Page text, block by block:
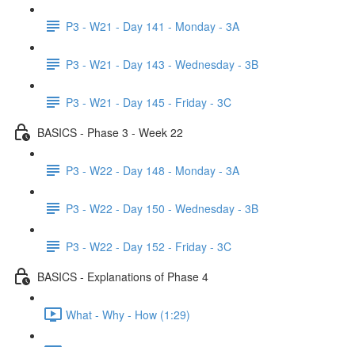
P3 - W21 - Day 141 - Monday - 3A
P3 - W21 - Day 143 - Wednesday - 3B
P3 - W21 - Day 145 - Friday - 3C
BASICS - Phase 3 - Week 22
P3 - W22 - Day 148 - Monday - 3A
P3 - W22 - Day 150 - Wednesday - 3B
P3 - W22 - Day 152 - Friday - 3C
BASICS - Explanations of Phase 4
What - Why - How (1:29)